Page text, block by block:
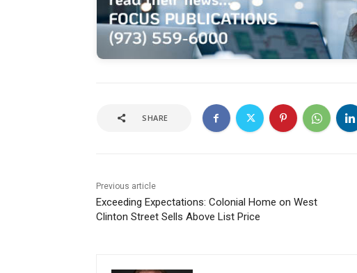
SHARE
Previous article
Exceeding Expectations: Colonial Home on West
Clinton Street Sells Above List Price